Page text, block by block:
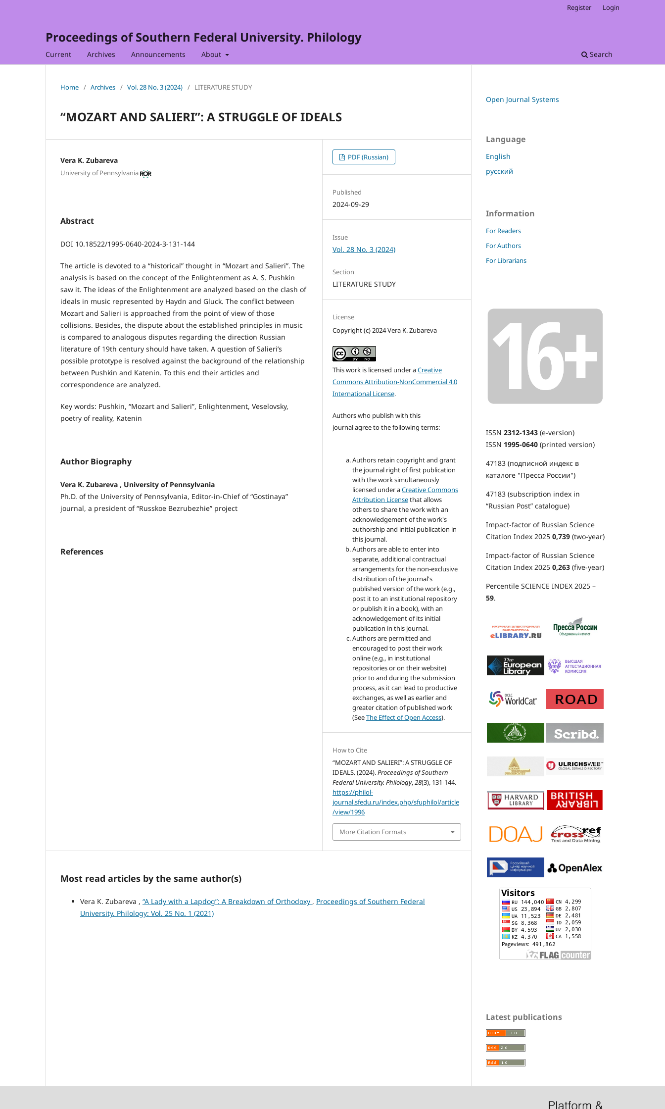
Proceedings of Southern Federal University. Philology
Current Archives Announcements About Search
Register Login
Home / Archives / Vol. 28 No. 3 (2024) / LITERATURE STUDY
“MOZART AND SALIERI”: A STRUGGLE OF IDEALS
Vera K. Zubareva
University of Pennsylvania
Abstract
DOI 10.18522/1995-0640-2024-3-131-144
The article is devoted to a “historical” thought in “Mozart and Salieri”. The
analysis is based on the concept of the Enlightenment as A. S. Pushkin
saw it. The ideas of the Enlightenment are analyzed based on the clash of
ideals in music represented by Haydn and Gluck. The conflict between
Mozart and Salieri is approached from the point of view of those
collisions. Besides, the dispute about the established principles in music
is compared to analogous disputes regarding the direction Russian
literature of 19th century should have taken. A question of Salieri’s
possible prototype is resolved against the background of the relationship
between Pushkin and Katenin. To this end their articles and
correspondence are analyzed.
Key words: Pushkin, “Mozart and Salieri”, Enlightenment, Veselovsky,
poetry of reality, Katenin
Author Biography
Vera K. Zubareva , University of Pennsylvania
Ph.D. of the University of Pennsylvania, Editor-in-Chief of “Gostinaya”
journal, a president of “Russkoe Bezrubezhie” project
References
PDF (Russian)
Published
2024-09-29
Issue
Vol. 28 No. 3 (2024)
Section
LITERATURE STUDY
License
Copyright (c) 2024 Vera K. Zubareva
This work is licensed under aCreative
Commons Attribution-NonCommercial 4.0
International License.
Authors who publish with this
journal agree to the following terms:
Authors retain copyright and grant
the journal right of first publication
with the work simultaneously
licensed under aCreative Commons
Attribution Licensethat allows
others to share the work with an
acknowledgement of the work's
authorship and initial publication in
this journal.
Authors are able to enter into
separate, additional contractual
arrangements for the non-exclusive
distribution of the journal's
published version of the work (e.g.,
post it to an institutional repository
or publish it in a book), with an
acknowledgement of its initial
publication in this journal.
Authors are permitted and
encouraged to post their work
online (e.g., in institutional
repositories or on their website)
prior to and during the submission
process, as it can lead to productive
exchanges, as well as earlier and
greater citation of published work
(SeeThe Effect of Open Access).
How to Cite
“MOZART AND SALIERI”: A STRUGGLE OF
IDEALS. (2024).Proceedings of Southern
Federal University. Philology,28(3), 131-144.
https://philol-
journal.sfedu.ru/index.php/sfuphilol/article
/view/1996
More Citation Formats
Most read articles by the same author(s)
Vera K. Zubareva , “A Lady with a Lapdog”: A Breakdown of Orthodoxy , Proceedings of Southern Federal
University. Philology: Vol. 25 No. 1 (2021)
Open Journal Systems
Language
English
русский
Information
For Readers
For Authors
For Librarians
ISSN 2312-1343 (e-version)
ISSN 1995-0640 (printed version)
47183 (подписной индекс в
каталоге "Пресса России")
47183 (subscription index in
“Russian Post” catalogue)
Impact-factor of Russian Science
Citation Index 2025 0,739 (two-year)
Impact-factor of Russian Science
Citation Index 2025 0,263 (five-year)
Percentile SCIENCE INDEX 2025 –
59.
Latest publications